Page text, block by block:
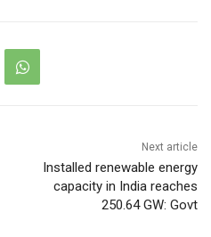
Next article
Installed renewable energy
capacity in India reaches
250.64 GW: Govt